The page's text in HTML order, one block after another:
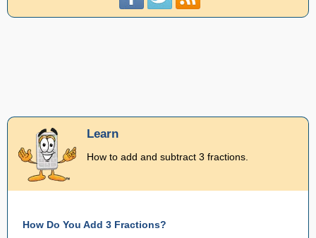
Learn
How to add and subtract 3 fractions.
How Do You Add 3 Fractions?